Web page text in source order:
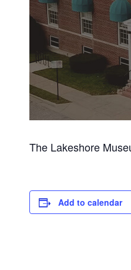
The Lakeshore
Add to calendar